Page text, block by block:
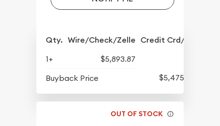
Qty. Wire/Check/Zelle Credit Crd/PP
1+
$5,893.87
Buyback Price
$5,475.91
OUT OF STOCK